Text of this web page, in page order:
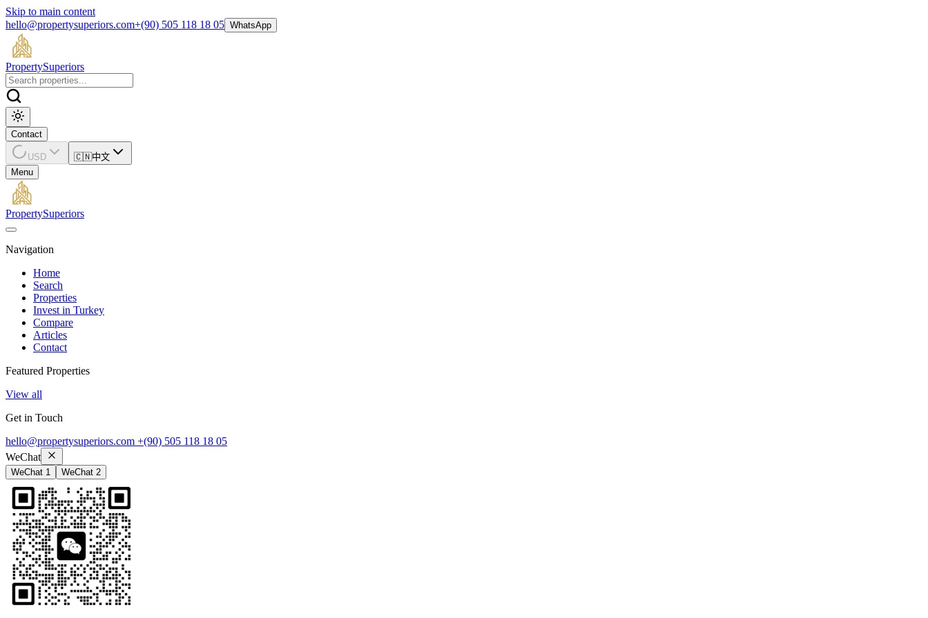
Skip to main content
hello@propertysuperiors.com+(90) 505 118 18 05 WhatsApp
PropertySuperiors
Contact
USD 🇨🇳中文
Menu
PropertySuperiors
Navigation
Home
Search
Properties
Invest in Turkey
Compare
Articles
Contact
Featured Properties
View all
Get in Touch
hello@propertysuperiors.com +(90) 505 118 18 05
WeChat
WeChat 1 WeChat 2